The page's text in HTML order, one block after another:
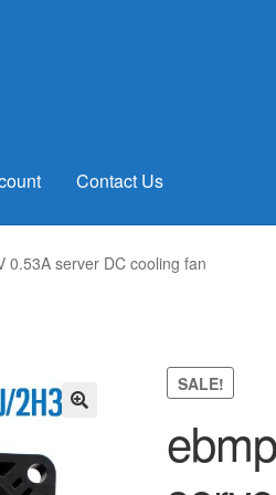
Contact Us
0.53A server DC cooling fan
SALE!